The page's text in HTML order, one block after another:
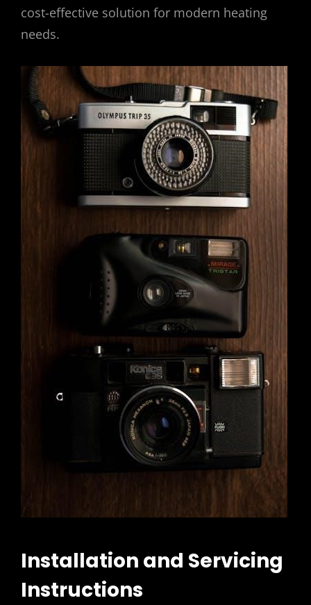
cost-effective solution for modern heating
needs.
Installation and Servicing
Instructions